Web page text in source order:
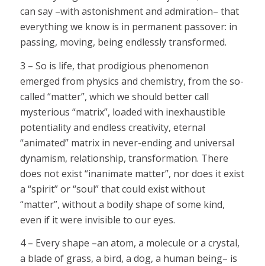
can say –with astonishment and admiration– that
everything we know is in permanent passover: in
passing, moving, being endlessly transformed.
3 – So is life, that prodigious phenomenon
emerged from physics and chemistry, from the so-
called “matter”, which we should better call
mysterious “matrix”, loaded with inexhaustible
potentiality and endless creativity, eternal
“animated” matrix in never-ending and universal
dynamism, relationship, transformation. There
does not exist “inanimate matter”, nor does it exist
a “spirit” or “soul” that could exist without
“matter”, without a bodily shape of some kind,
even if it were invisible to our eyes.
4 – Every shape –an atom, a molecule or a crystal,
a blade of grass, a bird, a dog, a human being– is